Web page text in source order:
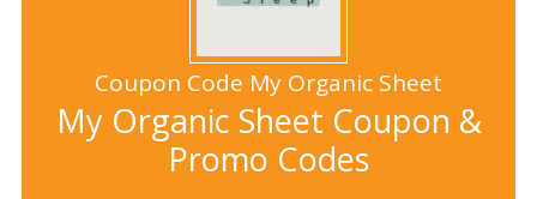
Coupon Code My Organic Sheet
My Organic Sheet Coupon &
Promo Codes